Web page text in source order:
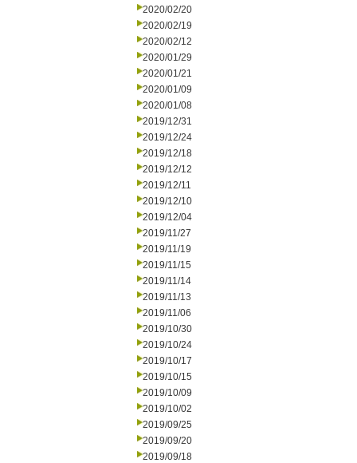
2020/02/20
2020/02/19
2020/02/12
2020/01/29
2020/01/21
2020/01/09
2020/01/08
2019/12/31
2019/12/24
2019/12/18
2019/12/12
2019/12/11
2019/12/10
2019/12/04
2019/11/27
2019/11/19
2019/11/15
2019/11/14
2019/11/13
2019/11/06
2019/10/30
2019/10/24
2019/10/17
2019/10/15
2019/10/09
2019/10/02
2019/09/25
2019/09/20
2019/09/18